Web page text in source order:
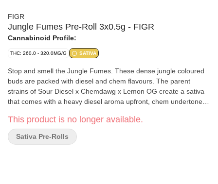
FIGR
Jungle Fumes Pre-Roll 3x0.5g - FIGR
Cannabinoid Profile:
THC: 260.0 - 320.0MG/G SATIVA
Stop and smell the Jungle Fumes. These dense jungle coloured
buds are packed with diesel and chem flavours. The parent
strains of Sour Diesel x Chemdawg x Lemon OG create a sativa
that comes with a heavy diesel aroma upfront, chem undertones
a paper filter and conical shape for a smooth and consistent
smoke.
This product is no longer available.
Sativa Pre-Rolls